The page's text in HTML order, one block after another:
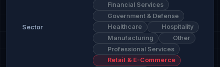
Sector
Financial Services
Government & Defense
Healthcare
Hospitality
Manufacturing
Other
Professional Services
Retail & E-Commerce